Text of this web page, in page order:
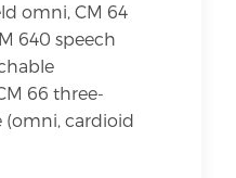
omni, CM 64
640 speech
66 three-
cardioid